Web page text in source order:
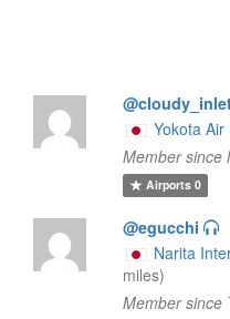
Yokota Air
Member since
Airports0
@egucchi
Narita
miles)
Member since